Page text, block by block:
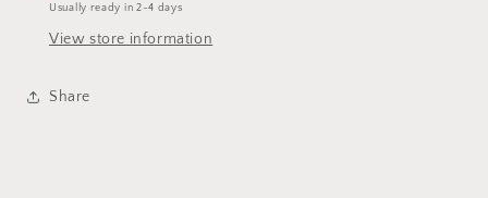
Usually ready in 2-4 days
View store information
Share